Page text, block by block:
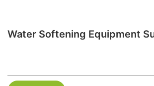
Water Softening Equipment